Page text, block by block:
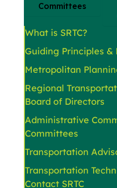
Committees
What is SRTC?
Guiding Principles &
Metropolitan
Regional
Board of Directors
Administrative
Committees
Transportation
Transportation
Contact SRTC